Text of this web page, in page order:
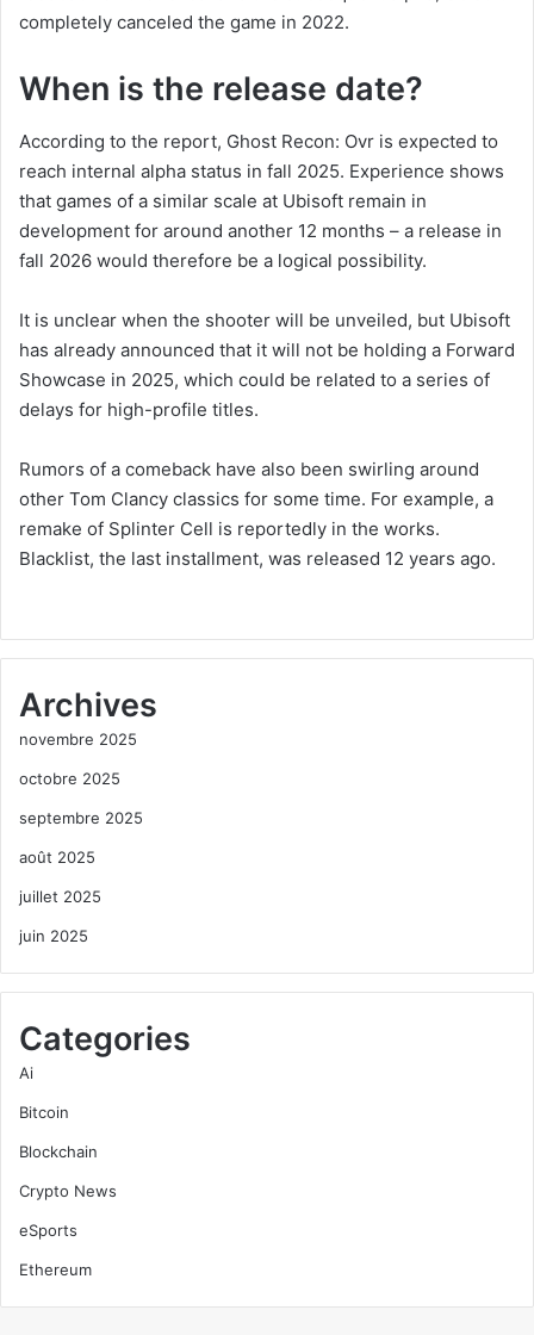
completely canceled the game in 2022.
When is the release date?
According to the report, Ghost Recon: Ovr is expected to
reach internal alpha status in fall 2025. Experience shows
that games of a similar scale at Ubisoft remain in
development for around another 12 months – a release in
fall 2026 would therefore be a logical possibility.
It is unclear when the shooter will be unveiled, but Ubisoft
has already announced that it will not be holding a Forward
Showcase in 2025, which could be related to a series of
delays for high-profile titles.
Rumors of a comeback have also been swirling around
other Tom Clancy classics for some time. For example, a
remake of Splinter Cell is reportedly in the works.
Blacklist, the last installment, was released 12 years ago.
Archives
novembre 2025
octobre 2025
septembre 2025
août 2025
juillet 2025
juin 2025
Categories
Ai
Bitcoin
Blockchain
Crypto News
eSports
Ethereum